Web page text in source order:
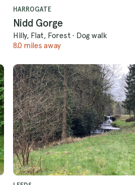
HARROGATE
Nidd Gorge
Hilly, Flat, Forest · Dog walk
8.0 miles away